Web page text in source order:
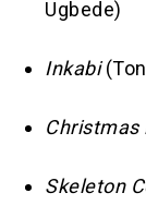
Ugbede)
Inkabi
Christmas
Skeleton